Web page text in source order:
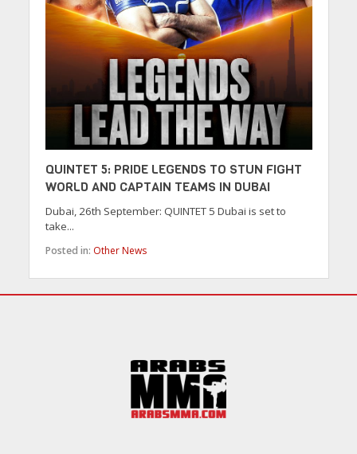
QUINTET 5: PRIDE LEGENDS TO STUN FIGHT
WORLD AND CAPTAIN TEAMS IN DUBAI
Dubai, 26th September: QUINTET 5 Dubai is set to
take...
Posted in: Other News